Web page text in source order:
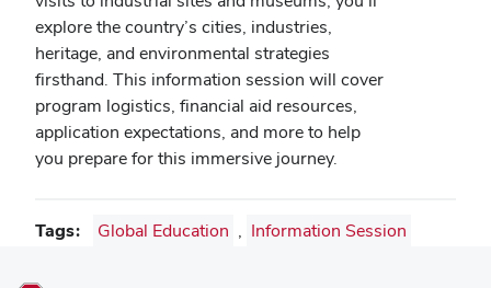
explore the country’s cities, industries,
heritage, and environmental strategies
firsthand. This information session will cover
program logistics, financial aid resources,
application expectations, and more to help
you prepare for this immersive journey.
Tags Global Education , Information Session